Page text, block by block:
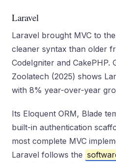
Laravel
Laravel brought MVC to
cleaner syntax than older
CodeIgniter and CakePHP.
Zoolatech (2025) shows
with 8% year-over-year
Its Eloquent ORM, Blade
built-in authentication
most complete MVC
Laravel follows the